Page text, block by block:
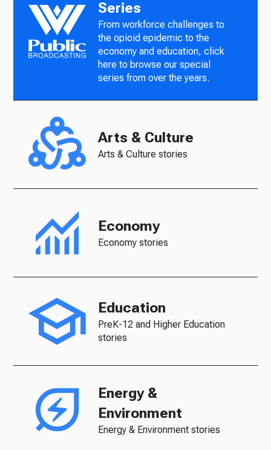
Series
From workforce challenges to
the opioid epidemic to the
economy and education, click
here to browse our special
series from over the years.
Arts & Culture
Arts & Culture stories
Economy
Economy stories
Education
PreK-12 and Higher Education
stories
Energy &
Environment
Energy & Environment stories